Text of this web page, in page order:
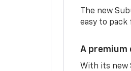
The new
easy to pack
A premium
With its new